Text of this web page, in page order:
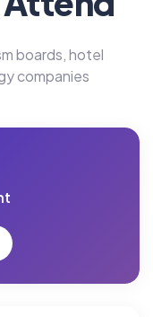
boards, hotel
companies